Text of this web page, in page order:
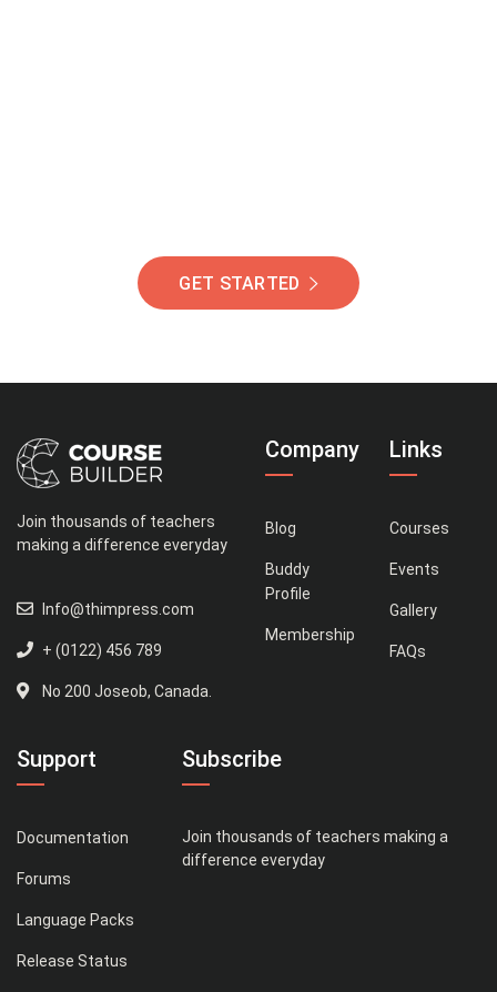
GET STARTED
Join thousands of teachers
making a difference everyday
Info@thimpress.com
+ (0122) 456 789
No 200 Joseob, Canada.
Company
Blog
Buddy
Profile
Membership
Links
Courses
Events
Gallery
FAQs
Support
Documentation
Forums
Language Packs
Release Status
Subscribe
Join thousands of teachers making a
difference everyday